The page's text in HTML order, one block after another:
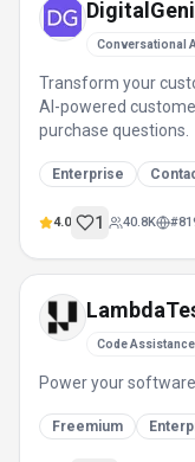
Conversational AI
Transform your
AI-powered
purchase questions.
Enterprise
4.0 1 40.8K #
Code Assistance
Power your
Freemium